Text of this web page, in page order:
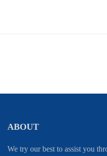
ABOUT
We try our best to assist you